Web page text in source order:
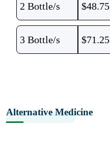
2 Bottle/s $48.75
3 Bottle/s $71.25
Alternative Medicine